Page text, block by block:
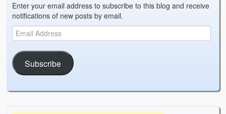
Enter your email address to subscribe to this blog and receive
notifications of new posts by email.
Subscribe